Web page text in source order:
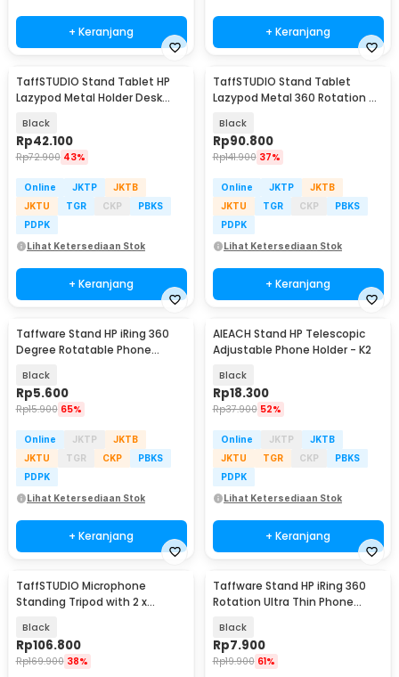
+ Keranjang + Keranjang
TaffSTUDIO Stand Tablet HP
Lazypod Metal Holder Desk
Black
Rp42.100
Rp72.900 43%
Online JKTP
JKTB
JKTU
TGR CKP
PBKS
PDPK
Lihat Ketersediaan Stok
+ Keranjang
TaffSTUDIO Stand Tablet
Lazypod Metal 360 Rotation 4-
Black
Rp90.800
Rp141.900 37%
Online JKTP
JKTB
JKTU
TGR CKP
PBKS
PDPK
Lihat Ketersediaan Stok
+ Keranjang
Taffware Stand HP iRing 360
Degree Rotatable Phone
Black
Rp5.600
Rp15.900 65%
Online JKTP
JKTB
JKTU
TGR CKP
PBKS
PDPK
Lihat Ketersediaan Stok
+ Keranjang
AIEACH Stand HP Telescopic
Adjustable Phone Holder - K2
Black
Rp18.300
Rp37.900 52%
Online JKTP
JKTB
JKTU
TGR CKP
PBKS
PDPK
Lihat Ketersediaan Stok
+ Keranjang
TaffSTUDIO Microphone
Standing Tripod with 2 x
Black
Rp106.800
Rp169.900 38%
Taffware Stand HP iRing 360
Rotation Ultra Thin Phone
Black
Rp7.900
Rp19.900 61%